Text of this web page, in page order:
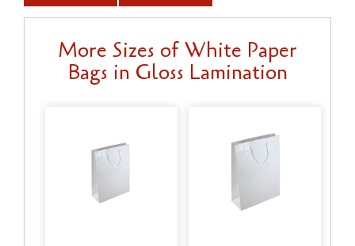
More Sizes of White Paper
Bags in Gloss Lamination